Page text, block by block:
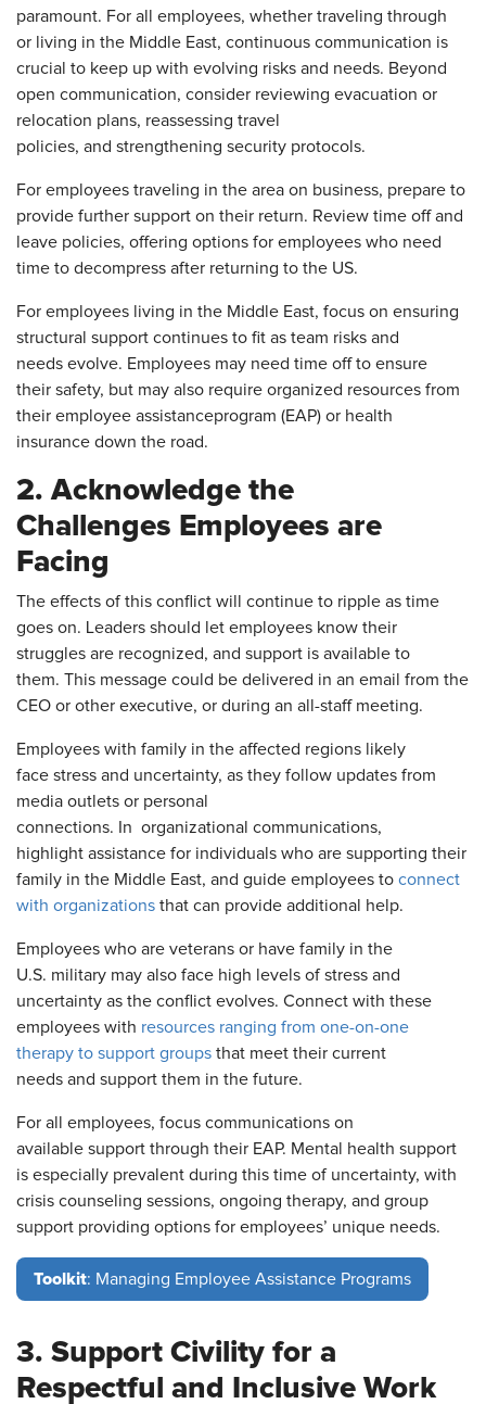
paramount. For all employees, whether traveling through
or living in the Middle East, continuous communication is
crucial to keep up with evolving risks and needs. Beyond
open communication, consider reviewing evacuation or
relocation plans, reassessing travel
policies, and strengthening security protocols.
For employees traveling in the area on business, prepare to
provide further support on their return. Review time off and
leave policies, offering options for employees who need
time to decompress after returning to the US.
For employees living in the Middle East, focus on ensuring
structural support continues to fit as team risks and
needs evolve. Employees may need time off to ensure
their safety, but may also require organized resources from
their employee assistanceprogram (EAP) or health
insurance down the road.
2. Acknowledge the
Challenges Employees are
Facing
The effects of this conflict will continue to ripple as time
goes on. Leaders should let employees know their
struggles are recognized, and support is available to
them. This message could be delivered in an email from the
CEO or other executive, or during an all-staff meeting.
Employees with family in the affected regions likely
face stress and uncertainty, as they follow updates from
media outlets or personal
connections. In organizational communications,
highlight assistance for individuals who are supporting their
family in the Middle East, and guide employees to connect
with organizations that can provide additional help.
Employees who are veterans or have family in the
U.S. military may also face high levels of stress and
uncertainty as the conflict evolves. Connect with these
employees with resources ranging from one-on-one
therapy to support groups that meet their current
needs and support them in the future.
For all employees, focus communications on
available support through their EAP. Mental health support
is especially prevalent during this time of uncertainty, with
crisis counseling sessions, ongoing therapy, and group
support providing options for employees’ unique needs.
Toolkit: Managing Employee Assistance Programs
3. Support Civility for a
Respectful and Inclusive Work